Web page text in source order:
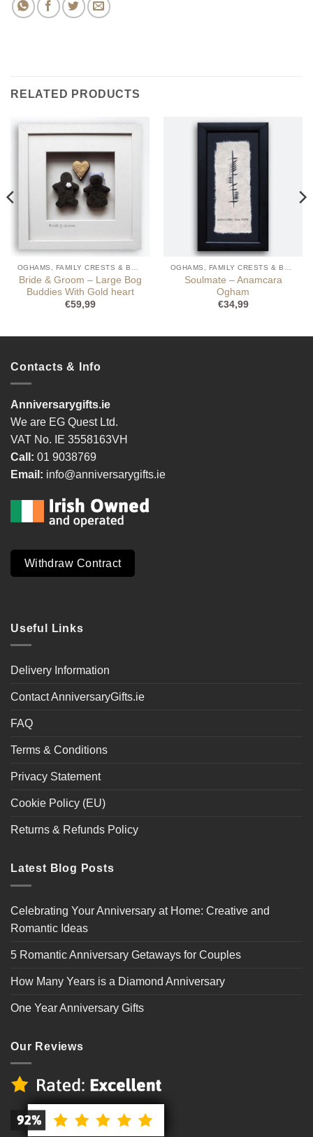
RELATED PRODUCTS
Bride & Groom – Large Bog
Buddies With Gold heart
€59,99
Soulmate – Anamcara
Ogham
€34,99
Contacts & Info
Anniversarygifts.ie
We are EG Quest Ltd.
VAT No. IE 3558163VH
Call: 01 9038769
Email: info@anniversarygifts.ie
Withdraw Contract
Useful Links
Delivery Information
Contact AnniversaryGifts.ie
FAQ
Terms & Conditions
Privacy Statement
Cookie Policy (EU)
Returns & Refunds Policy
Latest Blog Posts
Celebrating Your Anniversary at Home: Creative and
Romantic Ideas
5 Romantic Anniversary Getaways for Couples
How Many Years is a Diamond Anniversary
One Year Anniversary Gifts
Our Reviews